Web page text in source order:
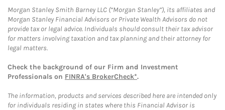
Morgan Stanley Smith Barney LLC (“Morgan Stanley”), its affiliates and
Morgan Stanley Financial Advisors or Private Wealth Advisors do not
provide tax or legal advice. Individuals should consult their tax advisor
for matters involving taxation and tax planning and their attorney for
legal matters.
Check the background of our Firm and Investment
Professionals on FINRA's BrokerCheck*.
The information, products and services described here are intended only
for individuals residing in states where this Financial Advisor is